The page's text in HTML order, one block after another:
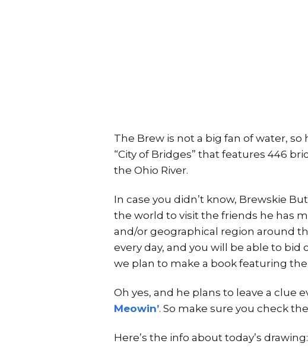
The Brew is not a big fan of water,
“City of Bridges” that features 446
the Ohio River.
In case you didn’t know, Brewskie
the world to visit the friends he has
and/or geographical region around
every day, and you will be able to
we plan to make a book featuring
Oh yes, and he plans to leave a clue
Meowin’. So make sure you check
Here’s the info about today’s drawing: